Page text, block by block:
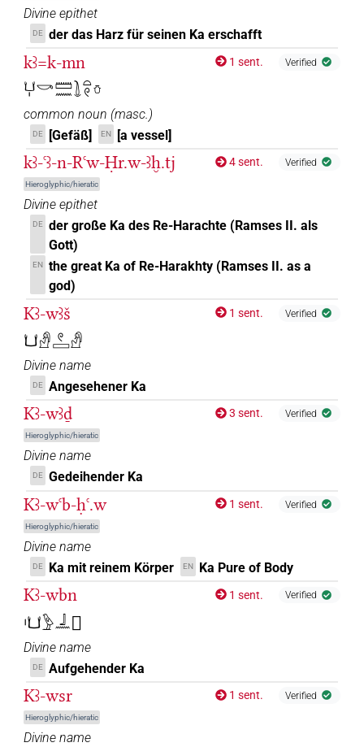
Divine epithet
DE der das Harz für seinen Ka erschafft
kꜣ=k-mn
𓂓𓏤𓎡𓏠𓈖𓍖𓏏𓏲𓏋
1 sent. Verified
common noun (masc.)
DE [Gefäß] EN [a vessel]
kꜣ-ꜥꜣ-n-Rꜥw-Ḥr.w-ꜣḫ.tj
Hieroglyphic/hieratic
4 sent. Verified
Divine epithet
DE der große Ka des Re-Harachte (Ramses II. als
Gott)
EN the great Ka of Re-Harakhty (Ramses II. as a
god)
Kꜣ-wꜣš
𓂓𓀭𓏲𓈙𓀭
1 sent. Verified
Divine name
DE Angesehener Ka
Kꜣ-wꜣḏ
Hieroglyphic/hieratic
3 sent. Verified
Divine name
DE Gedeihender Ka
Kꜣ-wꜥb-ḥꜥ.w
Hieroglyphic/hieratic
1 sent. Verified
Divine name
DE Ka mit reinem Körper EN Ka Pure of Body
Kꜣ-wbn
𓏤𓂓𓅱𓃀𓈖𓻞
1 sent. Verified
Divine name
DE Aufgehender Ka
Kꜣ-wsr
Hieroglyphic/hieratic
1 sent. Verified
Divine name